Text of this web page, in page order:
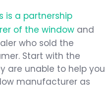
is a partnership
of the window and
who sold the
Start with the
are unable to help you
manufacturer as